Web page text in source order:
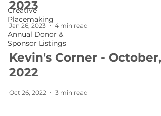
Creative
Placemaking
Annual Donor &
Sponsor Listings
2023
Jan 26, 2023 4 min read
Kevin's Corner - October,
2022
Oct 26, 2022 3 min read